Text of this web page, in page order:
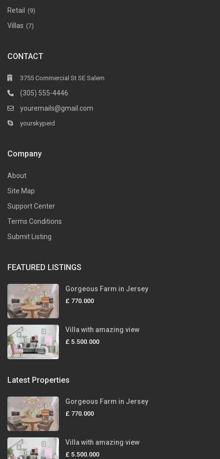
Retail (9)
Villas (7)
CONTACT
3755 Commercial St SE Salem
(305) 555-4446
youremails@gmail.com
yourskypeid
Company
About
Site Map
Support Center
Terms Conditions
Submit Listing
FEATURED LISTINGS
Gorgeous Farm in Jersey
£ 770.000
Villa with amazing view
£ 5.500.000
Latest Properties
Gorgeous Farm in Jersey
£ 770.000
Villa with amazing view
£ 5.500.000